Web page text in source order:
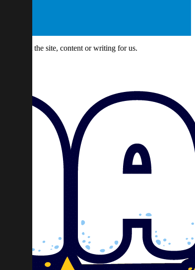
about the site, content or writing for us.